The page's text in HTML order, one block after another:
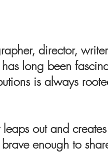
director,
long been
is always
out and
enough to